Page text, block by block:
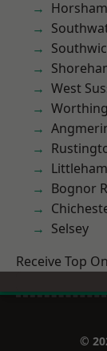
Horsham
West
Worthing
Bognor
Selsey
Receive Top
©